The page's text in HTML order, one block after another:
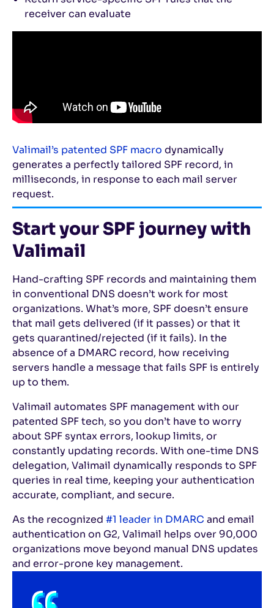
receiver can evaluate
Valimail’s patented SPF macro dynamically
generates a perfectly tailored SPF record, in
milliseconds, in response to each mail server
request.
Start your SPF journey with
Valimail
Hand-crafting SPF records and maintaining them
in conventional DNS doesn’t work for most
organizations. What’s more, SPF doesn’t ensure
that mail gets delivered (if it passes) or that it
gets quarantined/rejected (if it fails). In the
absence of a DMARC record, how receiving
servers handle a message that fails SPF is entirely
up to them.
Valimail automates SPF management with our
patented SPF tech, so you don’t have to worry
about SPF syntax errors, lookup limits, or
constantly updating records. With one-time DNS
delegation, Valimail dynamically responds to SPF
queries in real time, keeping your authentication
accurate, compliant, and secure.
As the recognized #1 leader in DMARC and email
authentication on G2, Valimail helps over 90,000
organizations move beyond manual DNS updates
and error-prone key management.